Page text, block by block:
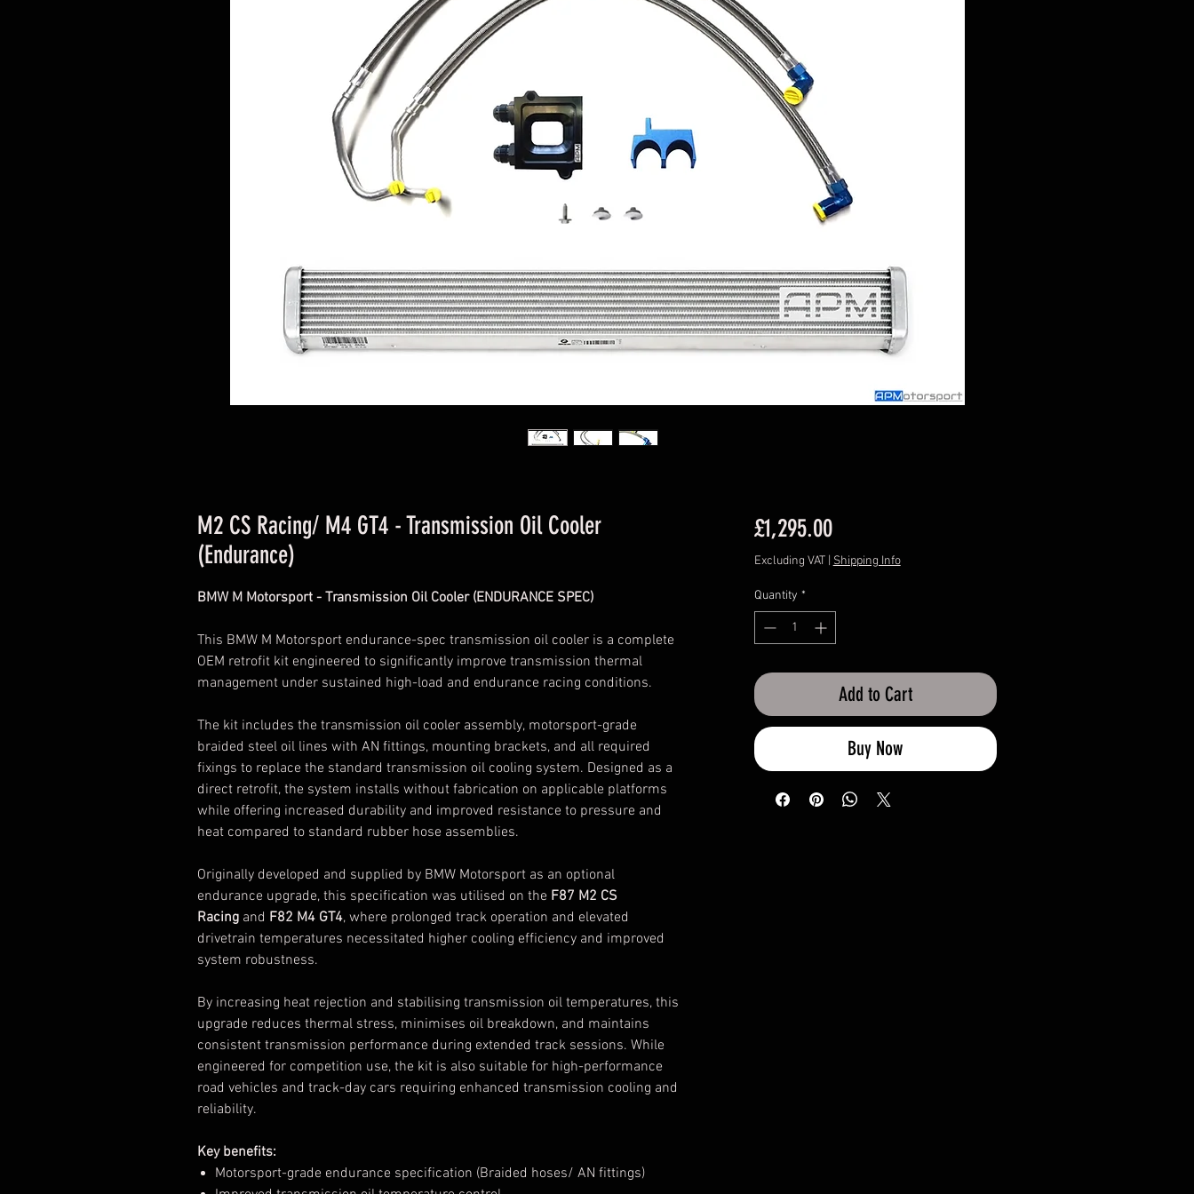
M2 CS Racing/ M4 GT4 - Transmission Oil Cooler
(Endurance)
BMW M Motorsport - Transmission Oil Cooler (ENDURANCE SPEC)
This BMW M Motorsport endurance-spec transmission oil cooler is a complete
OEM retrofit kit engineered to significantly improve transmission thermal
management under sustained high-load and endurance racing conditions.
The kit includes the transmission oil cooler assembly, motorsport-grade
braided steel oil lines with AN fittings, mounting brackets, and all required
fixings to replace the standard transmission oil cooling system. Designed as a
direct retrofit, the system installs without fabrication on applicable platforms
while offering increased durability and improved resistance to pressure and
heat compared to standard rubber hose assemblies.
Originally developed and supplied by BMW Motorsport as an optional
endurance upgrade, this specification was utilised on the F87 M2 CS
Racing and F82 M4 GT4, where prolonged track operation and elevated
drivetrain temperatures necessitated higher cooling efficiency and improved
system robustness.
By increasing heat rejection and stabilising transmission oil temperatures, this
upgrade reduces thermal stress, minimises oil breakdown, and maintains
consistent transmission performance during extended track sessions. While
engineered for competition use, the kit is also suitable for high-performance
road vehicles and track-day cars requiring enhanced transmission cooling and
reliability.
Key benefits:
Motorsport-grade endurance specification (Braided hoses/ AN fittings)
£1,295.00Price
Excluding VAT| Shipping Info
Quantity *
Add to Cart
Buy Now